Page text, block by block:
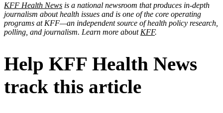
KFF Health News is a national newsroom that produces in-depth
journalism about health issues and is one of the core operating
programs at KFF—an independent source of health policy research,
polling, and journalism. Learn more about KFF.
Help KFF Health News
track this article